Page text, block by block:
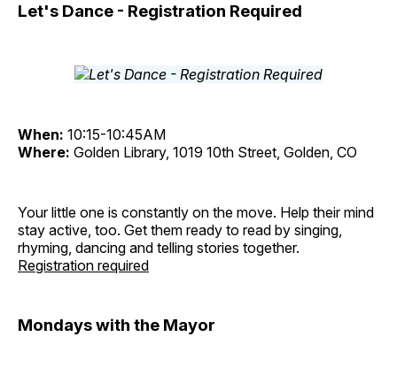
Let's Dance - Registration Required
When: 10:15-10:45AM
Where: Golden Library, 1019 10th Street, Golden, CO
Your little one is constantly on the move. Help their mind
stay active, too. Get them ready to read by singing,
rhyming, dancing and telling stories together.
Registration required
Mondays with the Mayor